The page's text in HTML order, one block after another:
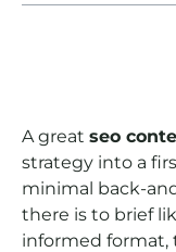
A great seo
strategy into a
minimal back-
there is to brief
informed format,